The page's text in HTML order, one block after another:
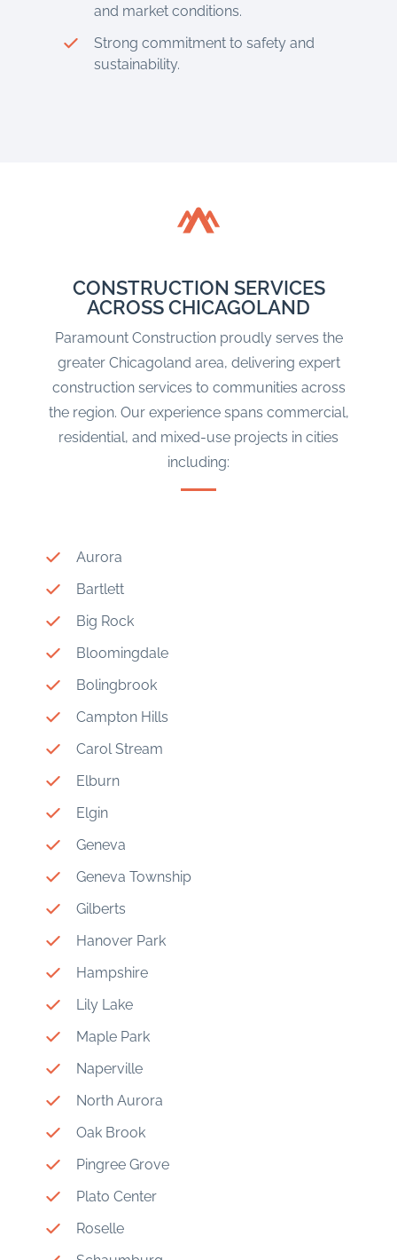
and market conditions.
Strong commitment to safety and
sustainability.
CONSTRUCTION SERVICES
ACROSS CHICAGOLAND
Paramount Construction proudly serves the
greater Chicagoland area, delivering expert
construction services to communities across
the region. Our experience spans commercial,
residential, and mixed-use projects in cities
including:
Aurora
Bartlett
Big Rock
Bloomingdale
Bolingbrook
Campton Hills
Carol Stream
Elburn
Elgin
Geneva
Geneva Township
Gilberts
Hanover Park
Hampshire
Lily Lake
Maple Park
Naperville
North Aurora
Oak Brook
Pingree Grove
Plato Center
Roselle